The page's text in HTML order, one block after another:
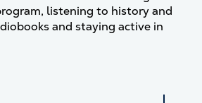
listening to history and
and staying active in